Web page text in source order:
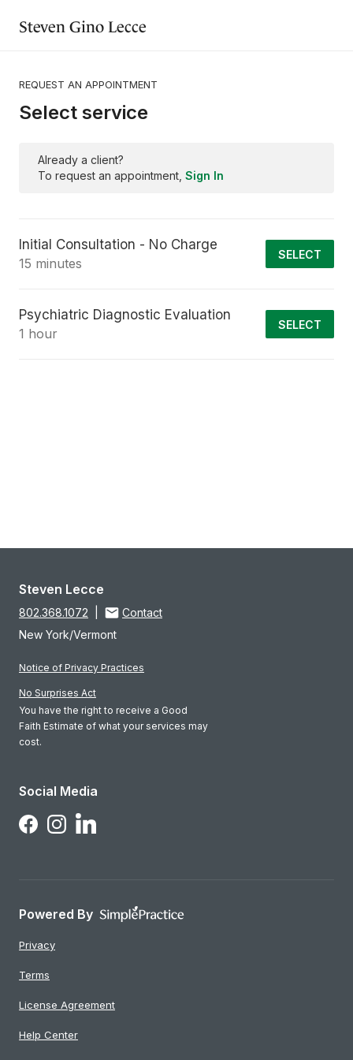
Steven Gino Lecce
REQUEST AN APPOINTMENT
Already a client?
To request an appointment, Sign In
Select service
Initial Consultation - No Charge
15 minutes
SELECT
Psychiatric Diagnostic Evaluation
1 hour
SELECT
Steven Lecce
802.368.1072
Contact
New York/Vermont
Notice of Privacy Practices
No Surprises Act
You have the right to receive a Good
Faith Estimate of what your services may
cost.
Social Media
Follow Us on Facebook
Follow Us on Instagram
Follow Us on LinkedIn
Powered By
Privacy
Terms
License Agreement
Help Center